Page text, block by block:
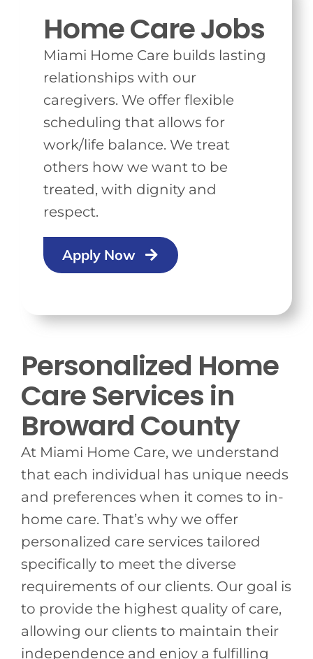
Home Care Jobs
Miami Home Care builds lasting
relationships with our
caregivers. We offer flexible
scheduling that allows for
work/life balance. We treat
others how we want to be
treated, with dignity and
respect.
Apply Now
Personalized Home
Care Services in
Broward County
At Miami Home Care, we understand
that each individual has unique needs
and preferences when it comes to in-
home care. That’s why we offer
personalized care services tailored
specifically to meet the diverse
requirements of our clients. Our goal is
to provide the highest quality of care,
allowing our clients to maintain their
independence and enjoy a fulfilling